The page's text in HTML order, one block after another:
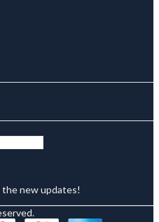
the new updates!